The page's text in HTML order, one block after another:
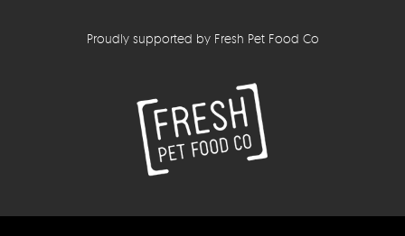
Proudly supported by Fresh Pet Food Co